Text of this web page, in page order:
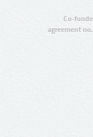
Co-
agreement